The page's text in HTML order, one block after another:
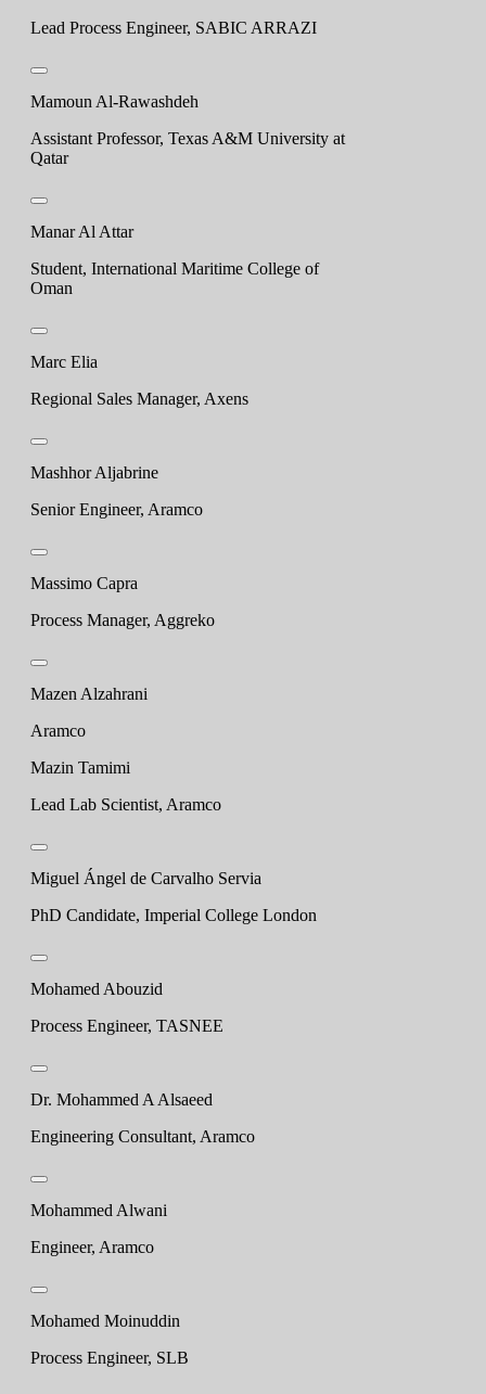
Lead Process Engineer, SABIC ARRAZI
Mamoun Al-Rawashdeh
Assistant Professor, Texas A&M University at
Qatar
Manar Al Attar
Student, International Maritime College of
Oman
Marc Elia
Regional Sales Manager, Axens
Mashhor Aljabrine
Senior Engineer, Aramco
Massimo Capra
Process Manager, Aggreko
Mazen Alzahrani
Aramco
Mazin Tamimi
Lead Lab Scientist, Aramco
Miguel Ángel de Carvalho Servia
PhD Candidate, Imperial College London
Mohamed Abouzid
Process Engineer, TASNEE
Dr. Mohammed A Alsaeed
Engineering Consultant, Aramco
Mohammed Alwani
Engineer, Aramco
Mohamed Moinuddin
Process Engineer, SLB